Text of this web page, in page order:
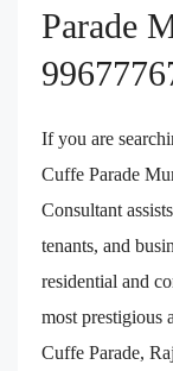
Parade
If you are
Cuffe Parade
Consultant
tenants, and
residential and
most prestigious
Cuffe Parade,